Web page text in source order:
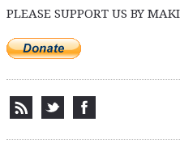
PLEASE SUPPORT US BY